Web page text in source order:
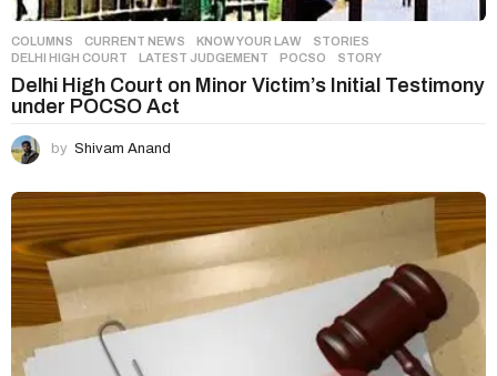
COLUMNS ,CURRENT NEWS ,KNOW YOUR LAW ,STORIES
DELHI HIGH COURT
,LATEST JUDGEMENT ,POCSO ,STORY
Delhi High Court on Minor Victim’s Initial Testimony
under POCSO Act
by Shivam Anand